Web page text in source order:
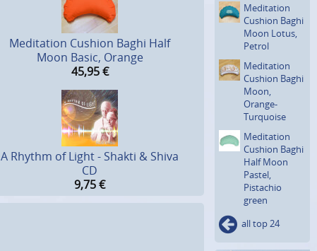
Meditation Cushion Baghi Half
Moon Basic, Orange
45,95 €
A Rhythm of Light - Shakti & Shiva
CD
9,75€
Meditation
Cushion Baghi
Moon Lotus,
Petrol
Meditation
Cushion Baghi
Moon,
Orange-
Turquoise
Meditation
Cushion Baghi
Half Moon
Pastel,
Pistachio
green
all top 24